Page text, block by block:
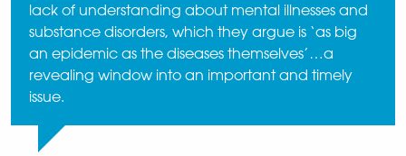
lack of understanding about mental illnesses and
substance disorders, which they argue is ‘as big
an epidemic as the diseases themselves’…a
revealing window into an important and timely
issue.